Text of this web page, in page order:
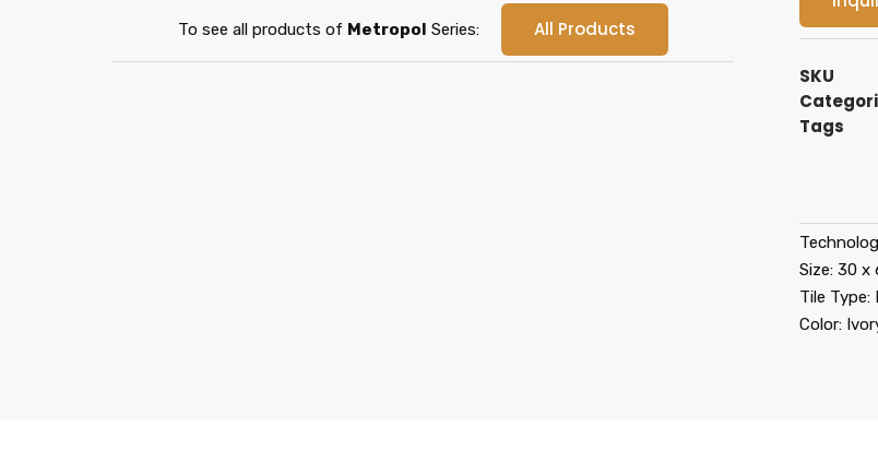
To see all products of Metropol Series: All Products
SKU
Tags
Size: 30 x
Tile Type:
Color: